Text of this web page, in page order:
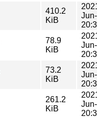
410.2
KiB
78.9
KiB
73.2
KiB
261.2
KiB